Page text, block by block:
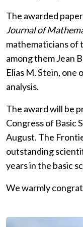
The awarded
Journal of
mathematicians of
among them Jean
Elias M. Stein, one
analysis.
The award will be
Congress of Basic
August. The
outstanding
years in the basic
We warmly